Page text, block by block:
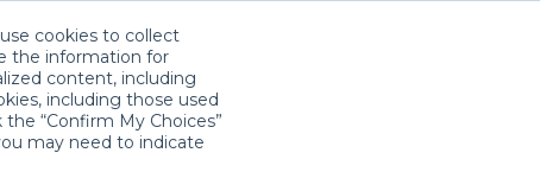
cookies to collect
the information for
content, including
including those used
“Confirm My Choices”
may need to indicate
UT